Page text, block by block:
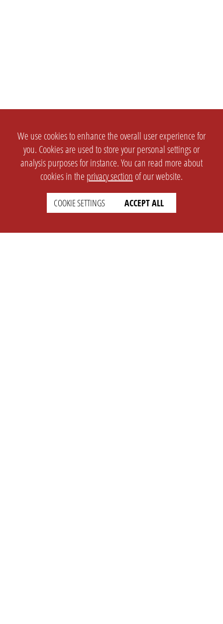
We use cookies to enhance the overall user experience for
you. Cookies are used to store your personal settings or
analysis purposes for instance. You can read more about
cookies in the privacy section of our website.
COOKIE SETTINGS ACCEPT ALL